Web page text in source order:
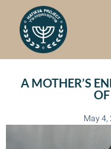
A MOTHER’S
May 4,